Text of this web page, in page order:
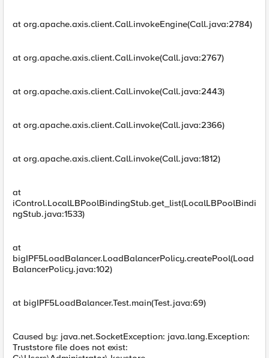
at org.apache.axis.client.Call.invokeEngine(Call.java:2784)
at org.apache.axis.client.Call.invoke(Call.java:2767)
at org.apache.axis.client.Call.invoke(Call.java:2443)
at org.apache.axis.client.Call.invoke(Call.java:2366)
at org.apache.axis.client.Call.invoke(Call.java:1812)
at
iControl.LocalLBPoolBindingStub.get_list(LocalLBPoolBindi
ngStub.java:1533)
at
bigIPF5LoadBalancer.LoadBalancerPolicy.createPool(Load
BalancerPolicy.java:102)
at bigIPF5LoadBalancer.Test.main(Test.java:69)
Caused by: java.net.SocketException: java.lang.Exception:
Truststore file does not exist: